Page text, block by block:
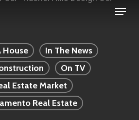
Menu
House
In The News
On TV
Estate Market
Real Estate